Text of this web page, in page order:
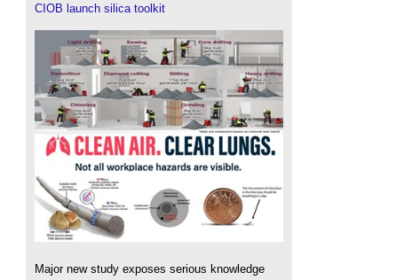
CIOB launch silica toolkit
Major new study exposes serious knowledge